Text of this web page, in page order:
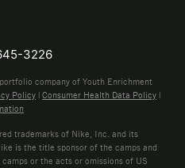
3226
company of Youth Enrichment
Policy | Consumer Health Data Policy |
trademarks of Nike, Inc. and its
is the title sponsor of the camps and
or the acts or omissions of US